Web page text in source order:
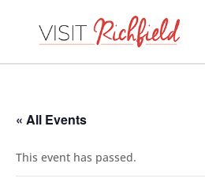
« All Events
This event has passed.